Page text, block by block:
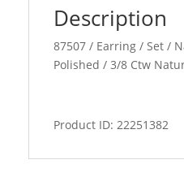
Description
87507 / Earring / Set /
Polished / 3/8 Ctw
Product ID: 22251382